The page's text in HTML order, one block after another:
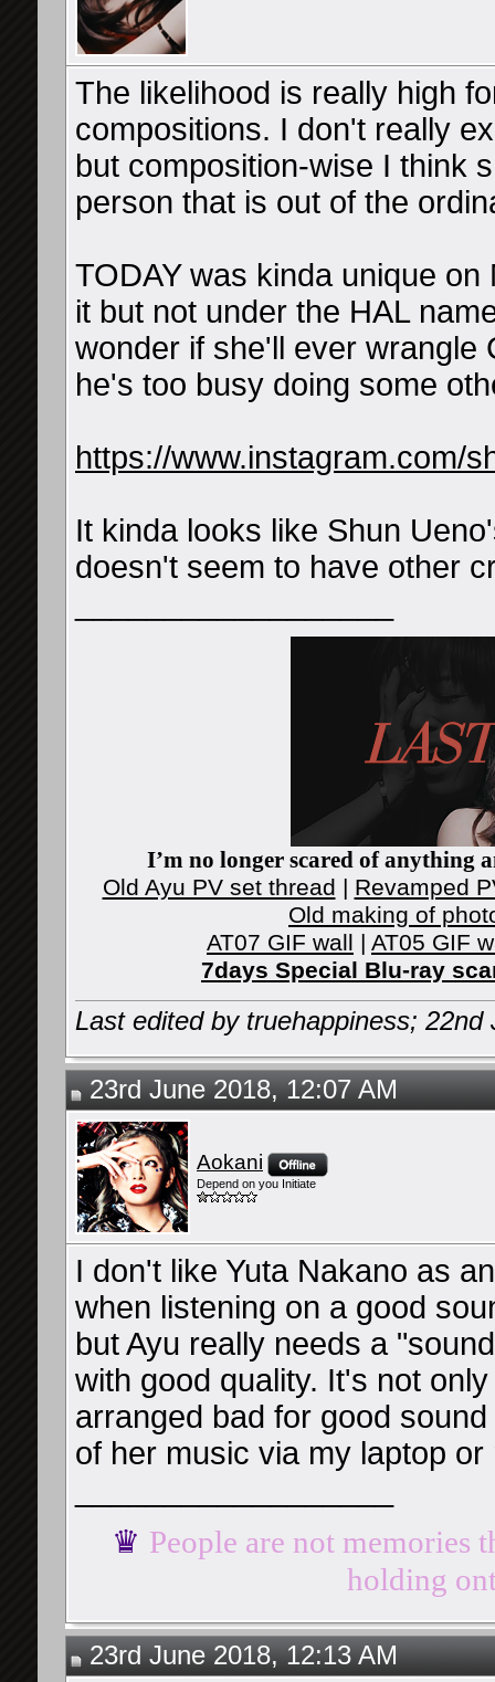
The likelihood is really high
compositions. I don't really
but composition-wise I think
person that is out of the
TODAY was kinda unique
it but not under the HAL
wonder if she'll ever wrangle
he's too busy doing some
https://www.instagram.com/
It kinda looks like Shun
doesn't seem to have other
I’m no longer scared of anything
Old Ayu PV set thread | Revamped
Old making of
AT07 GIF wall | AT05 GIF
7days Special Blu-ray
Last edited by truehappiness;
23rd June 2018, 12:07 AM
Aokani
Depend on you Initiate
I don't like Yuta Nakano as
when listening on a good
but Ayu really needs a
with good quality. It's not
arranged bad for good
of her music via my laptop
♛ People are not memories
holding
23rd June 2018, 12:13 AM